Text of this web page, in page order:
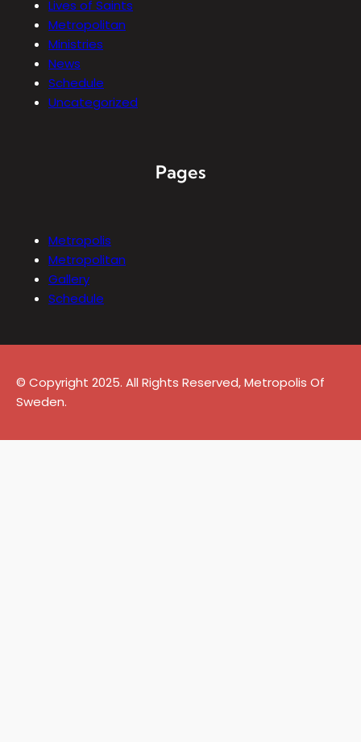
Lives of Saints
Metropolitan
Ministries
News
Schedule
Uncategorized
Pages
Metropolis
Metropolitan
Gallery
Schedule
© Copyright 2025. All Rights Reserved, Metropolis Of
Sweden.